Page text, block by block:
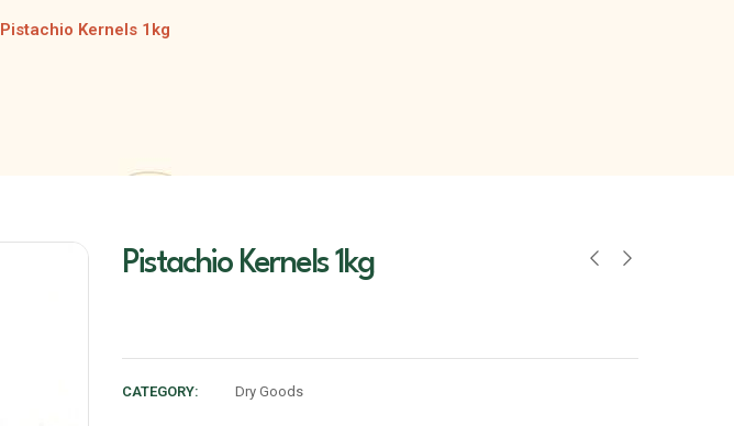
Pistachio Kernels 1kg
Pistachio Kernels 1kg
CATEGORY: Dry Goods